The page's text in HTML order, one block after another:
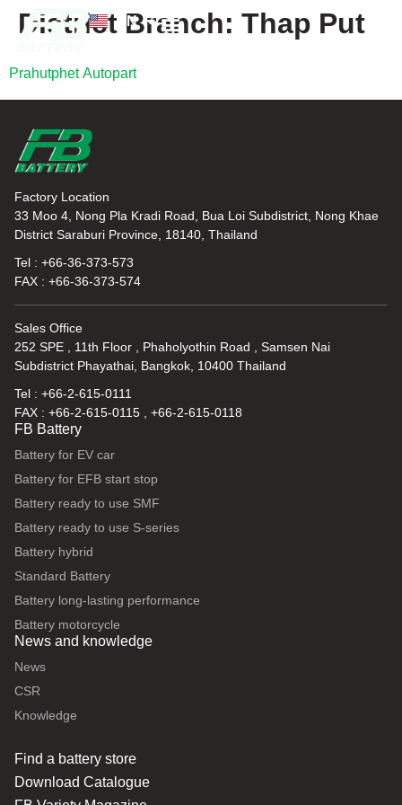
EN
TH
District Branch: Thap Put
Prahutphet Autopart
Factory Location
33 Moo 4, Nong Pla Kradi Road, Bua Loi Subdistrict, Nong Khae
District Saraburi Province, 18140, Thailand
Tel : +66-36-373-573
FAX : +66-36-373-574
Sales Office
252 SPE , 11th Floor , Phaholyothin Road , Samsen Nai
Subdistrict Phayathai, Bangkok, 10400 Thailand
Tel : +66-2-615-0111
FAX : +66-2-615-0115 , +66-2-615-0118
FB Battery
Battery for EV car
Battery for EFB start stop
Battery ready to use SMF
Battery ready to use S-series
Battery hybrid
Standard Battery
Battery long-lasting performance
Battery motorcycle
News and knowledge
News
CSR
Knowledge
Find a battery store
Download Catalogue